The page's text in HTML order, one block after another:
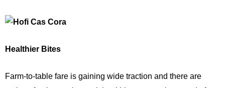
Healthier Bites
Farm-to-table fare is gaining wide traction and there are